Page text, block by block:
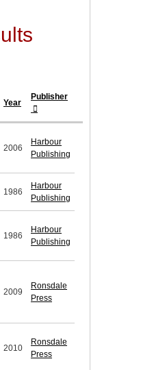
Year
Publisher
2006
Harbour
Publishing
1986
Harbour
Publishing
1986
Harbour
Publishing
2009
Ronsdale
Press
2010
Ronsdale
Press